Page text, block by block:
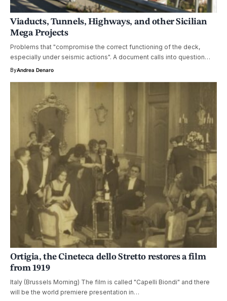
Viaducts, Tunnels, Highways, and other Sicilian
Mega Projects
Problems that "compromise the correct functioning of the deck,
especially under seismic actions". A document calls into question…
ByAndrea Denaro
Ortigia, the Cineteca dello Stretto restores a film
from 1919
Italy (Brussels Morning) The film is called "Capelli Biondi" and there
will be the world premiere presentation in…